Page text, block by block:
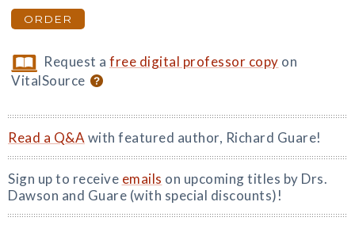
ORDER
Request afree digital professor copy on
VitalSource
Read a Q&A with featured author, Richard Guare!
Sign up to receive emails on upcoming titles by Drs.
Dawson and Guare (with special discounts)!